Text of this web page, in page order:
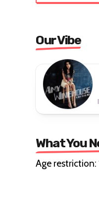
Our Vibe
What You
Age restriction: